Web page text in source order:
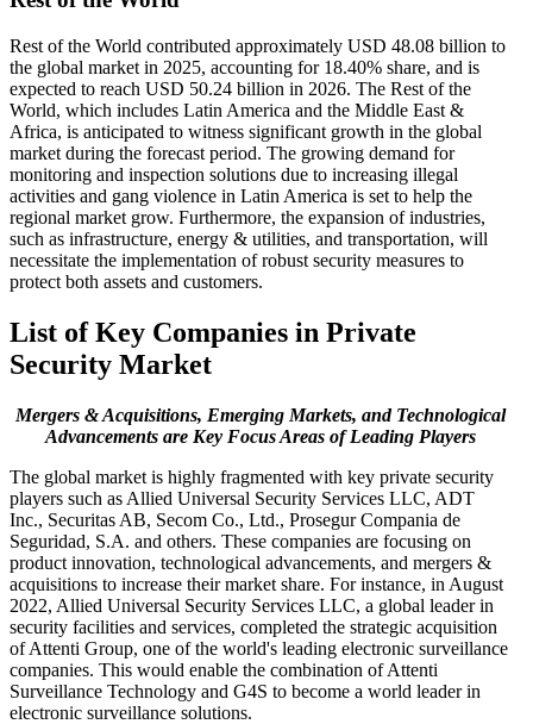
Rest of the World contributed approximately USD 48.08 billion to
the global market in 2025, accounting for 18.40% share, and is
expected to reach USD 50.24 billion in 2026. The Rest of the
World, which includes Latin America and the Middle East &
Africa, is anticipated to witness significant growth in the global
market during the forecast period. The growing demand for
monitoring and inspection solutions due to increasing illegal
activities and gang violence in Latin America is set to help the
regional market grow. Furthermore, the expansion of industries,
such as infrastructure, energy & utilities, and transportation, will
necessitate the implementation of robust security measures to
protect both assets and customers.
List of Key Companies in Private
Security Market
Mergers & Acquisitions, Emerging Markets, and Technological
Advancements are Key Focus Areas of Leading Players
The global market is highly fragmented with key private security
players such as Allied Universal Security Services LLC, ADT
Inc., Securitas AB, Secom Co., Ltd., Prosegur Compania de
Seguridad, S.A. and others. These companies are focusing on
product innovation, technological advancements, and mergers &
acquisitions to increase their market share. For instance, in August
2022, Allied Universal Security Services LLC, a global leader in
security facilities and services, completed the strategic acquisition
of Attenti Group, one of the world's leading electronic surveillance
companies. This would enable the combination of Attenti
Surveillance Technology and G4S to become a world leader in
electronic surveillance solutions.